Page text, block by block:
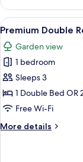
Suite,
Non
Smoking,
Bathrooms
View
all
photos
for
Premium
Double
Room,
View
7
Premium Double
Garden view
1 bedroom
Sleeps 3
1 Double Bed OR
Free Wi-Fi
More details
More